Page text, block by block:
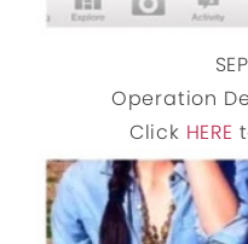
Operation
Click HERE